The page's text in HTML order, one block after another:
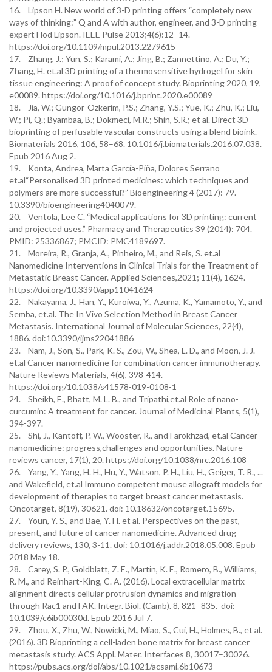
16. Lipson H. New world of 3-D printing offers “completely new
ways of thinking:” Q and A with author, engineer, and 3-D printing
expert Hod Lipson. IEEE Pulse 2013;4(6):12–14.
https://doi.org/10.1109/mpul.2013.2279615
17. Zhang, J.; Yun, S.; Karami, A.; Jing, B.; Zannettino, A.; Du, Y.;
Zhang, H. et.al 3D printing of a thermosensitive hydrogel for skin
tissue engineering: A proof of concept study. Bioprinting 2020, 19,
e00089. https://doi.org/10.1016/j.bprint.2020.e00089
18. Jia, W.; Gungor-Ozkerim, P.S.; Zhang, Y.S.; Yue, K.; Zhu, K.; Liu,
W.; Pi, Q.; Byambaa, B.; Dokmeci, M.R.; Shin, S.R.; et al. Direct 3D
bioprinting of perfusable vascular constructs using a blend bioink.
Biomaterials 2016, 106, 58–68. 10.1016/j.biomaterials.2016.07.038.
Epub 2016 Aug 2.
19. Konta, Andrea, Marta García-Piña, Dolores Serrano
et.al“Personalised 3D printed medicines: which techniques and
polymers are more successful?” Bioengineering 4 (2017): 79.
10.3390/bioengineering4040079.
20. Ventola, Lee C. “Medical applications for 3D printing: current
and projected uses.” Pharmacy and Therapeutics 39 (2014): 704.
PMID: 25336867; PMCID: PMC4189697.
21. Moreira, R., Granja, A., Pinheiro, M., and Reis, S. et.al
Nanomedicine Interventions in Clinical Trials for the Treatment of
Metastatic Breast Cancer. Applied Sciences,2021; 11(4), 1624.
https://doi.org/10.3390/app11041624
22. Nakayama, J., Han, Y., Kuroiwa, Y., Azuma, K., Yamamoto, Y., and
Semba, et.al. The In Vivo Selection Method in Breast Cancer
Metastasis. International Journal of Molecular Sciences, 22(4),
1886. doi:10.3390/ijms22041886
23. Nam, J., Son, S., Park, K. S., Zou, W., Shea, L. D., and Moon, J. J.
et.al Cancer nanomedicine for combination cancer immunotherapy.
Nature Reviews Materials, 4(6), 398-414.
https://doi.org/10.1038/s41578-019-0108-1
24. Sheikh, E., Bhatt, M. L. B., and Tripathi,et.al Role of nano-
curcumin: A treatment for cancer. Journal of Medicinal Plants, 5(1),
394-397.
25. Shi, J., Kantoff, P. W., Wooster, R., and Farokhzad, et.al Cancer
nanomedicine: progress,challenges and opportunities. Nature
reviews cancer, 17(1), 20. https://doi.org/10.1038/nrc.2016.108
26. Yang, Y., Yang, H. H., Hu, Y., Watson, P. H., Liu, H., Geiger, T. R., ...
and Wakefield, et.al Immuno competent mouse allograft models for
development of therapies to target breast cancer metastasis.
Oncotarget, 8(19), 30621. doi: 10.18632/oncotarget.15695.
27. Youn, Y. S., and Bae, Y. H. et al. Perspectives on the past,
present, and future of cancer nanomedicine. Advanced drug
delivery reviews, 130, 3-11. doi: 10.1016/j.addr.2018.05.008. Epub
2018 May 18.
28. Carey, S. P., Goldblatt, Z. E., Martin, K. E., Romero, B., Williams,
R. M., and Reinhart-King, C. A. (2016). Local extracellular matrix
alignment directs cellular protrusion dynamics and migration
through Rac1 and FAK. Integr. Biol. (Camb). 8, 821–835. doi:
10.1039/c6ib00030d. Epub 2016 Jul 7.
29. Zhou, X., Zhu, W., Nowicki, M., Miao, S., Cui, H., Holmes, B., et al.
(2016). 3D Bioprinting a cell-laden bone matrix for breast cancer
metastasis study. ACS Appl. Mater. Interfaces 8, 30017–30026.
https://pubs.acs.org/doi/abs/10.1021/acsami.6b10673